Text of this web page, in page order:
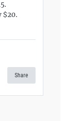
$20.
Share